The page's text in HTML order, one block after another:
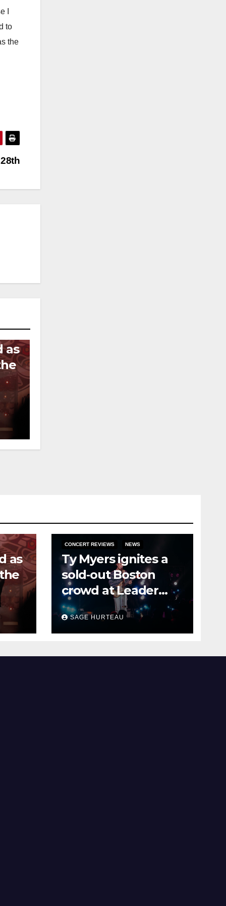
I
to
the
as
as
CONCERT REVIEWS NEWS
Ty Myers ignites a
sold‑out Boston
crowd at Leader
Bank Pavilion
SAGE HURTEAU